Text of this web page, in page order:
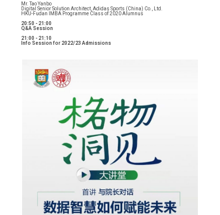
Mr. Tao Yanbo
Digital Senior Solution Architect, Adidas Sports (China) Co., Ltd.
HKU-Fudan IMBA Programme Class of 2020 Alumnus
20:50 - 21:00
Q&A Session
21:00 - 21:10
Info Session for 2022/23 Admissions